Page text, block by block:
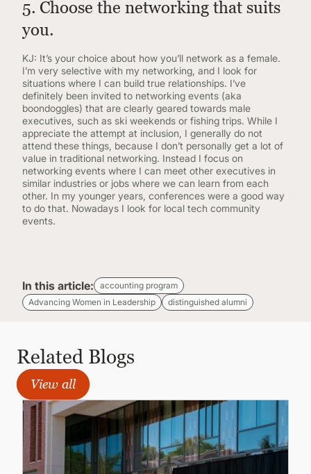
5. Choose the networking that suits
you.
KJ: It’s your choice about how you’ll network as a female.
I’m very selective with my networking, and I look for
situations where I can build true relationships. I’ve
definitely been invited to networking events (aka
boondoggles) that are clearly geared towards male
executives, such as ski weekends or fishing trips. While I
appreciate the attempt at inclusion, I generally do not
attend these things, because I don’t personally get a lot of
value in traditional networking. Instead I focus on
networking events where I can meet other executives in
similar industries or jobs where we can learn from each
other. In my younger years, conferences were a good way
to do that. Nowadays I look for local tech community
events.
In this article:
accounting program
Advancing Women in Leadership
distinguished alumni
Related Blogs
View all